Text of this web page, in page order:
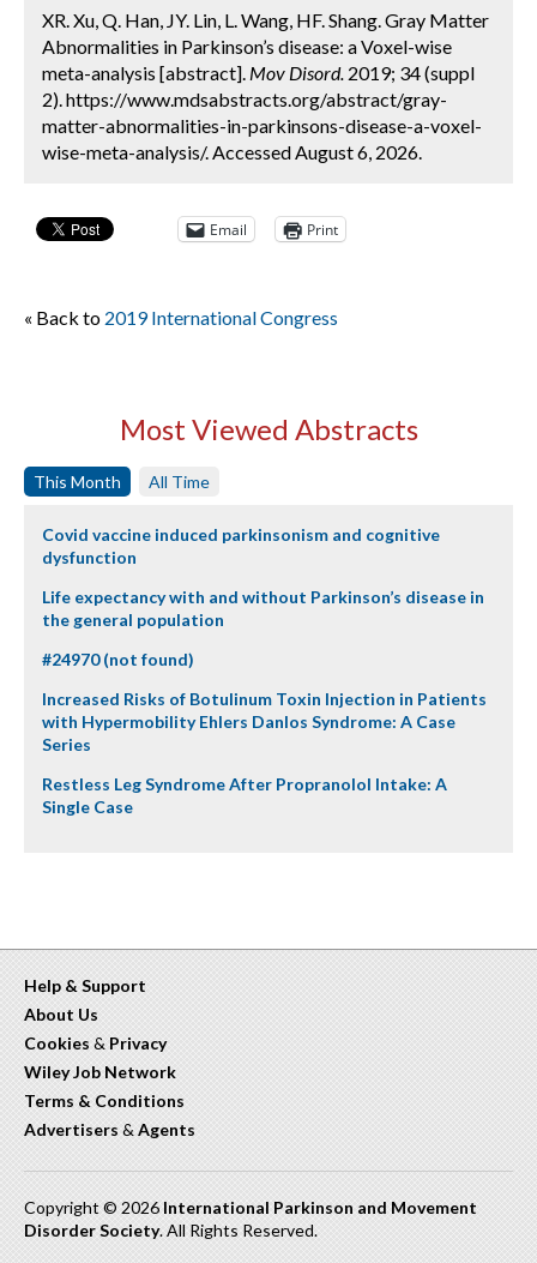
XR. Xu, Q. Han, JY. Lin, L. Wang, HF. Shang. Gray Matter
Abnormalities in Parkinson’s disease: a Voxel-wise
meta-analysis [abstract]. Mov Disord. 2019; 34 (suppl
2). https://www.mdsabstracts.org/abstract/gray-
matter-abnormalities-in-parkinsons-disease-a-voxel-
wise-meta-analysis/. Accessed August 6, 2026.
Email Print
« Back to 2019 International Congress
Most Viewed Abstracts
This Month All Time
Covid vaccine induced parkinsonism and cognitive
dysfunction
Life expectancy with and without Parkinson’s disease in
the general population
#24970 (not found)
Increased Risks of Botulinum Toxin Injection in Patients
with Hypermobility Ehlers Danlos Syndrome: A Case
Series
Restless Leg Syndrome After Propranolol Intake: A
Single Case
Help & Support
About Us
Cookies & Privacy
Wiley Job Network
Terms & Conditions
Advertisers & Agents
Copyright © 2026 International Parkinson and Movement
Disorder Society. All Rights Reserved.